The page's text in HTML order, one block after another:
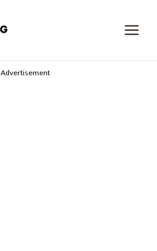
Advertisement